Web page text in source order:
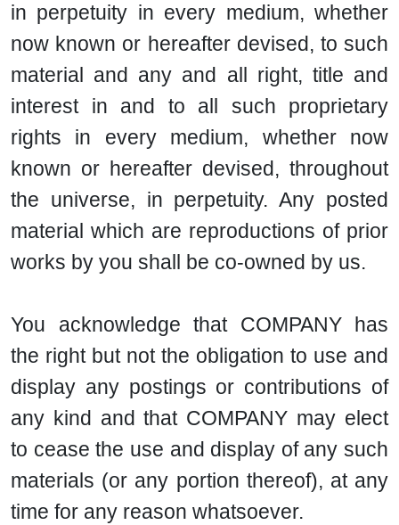
in perpetuity in every medium, whether
now known or hereafter devised, to such
material and any and all right, title and
interest in and to all such proprietary
rights in every medium, whether now
known or hereafter devised, throughout
the universe, in perpetuity. Any posted
material which are reproductions of prior
works by you shall be co-owned by us.
You acknowledge that COMPANY has
the right but not the obligation to use and
display any postings or contributions of
any kind and that COMPANY may elect
to cease the use and display of any such
materials (or any portion thereof), at any
time for any reason whatsoever.